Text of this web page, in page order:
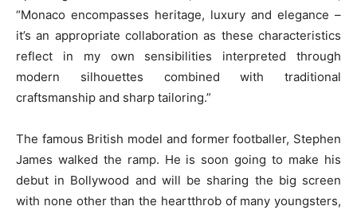
“Monaco encompasses heritage, luxury and elegance –
it’s an appropriate collaboration as these characteristics
reflect in my own sensibilities interpreted through
modern silhouettes combined with traditional
craftsmanship and sharp tailoring.”
The famous British model and former footballer, Stephen
James walked the ramp. He is soon going to make his
debut in Bollywood and will be sharing the big screen
with none other than the heartthrob of many youngsters,